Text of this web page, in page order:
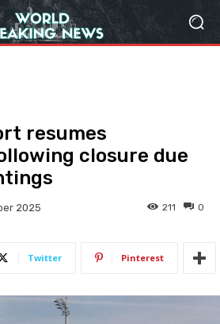
resumes
closure due
2025 0
211
Twitter Pinterest